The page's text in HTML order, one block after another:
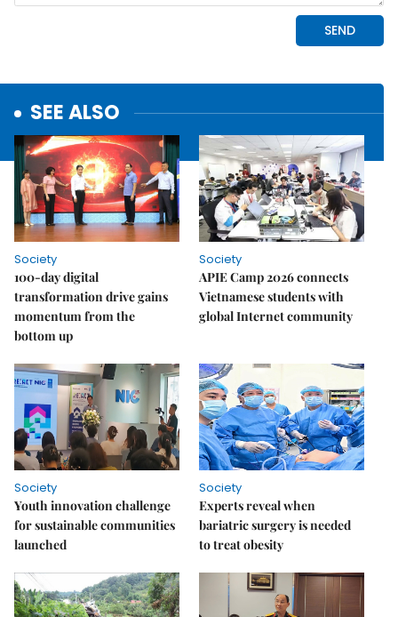
SEE ALSO
Society
100-day digital
transformation drive gains
momentum from the
bottom up
Society
APIE Camp 2026 connects
Vietnamese students with
global Internet community
Society
Youth innovation challenge
for sustainable communities
launched
Society
Experts reveal when
bariatric surgery is needed
to treat obesity